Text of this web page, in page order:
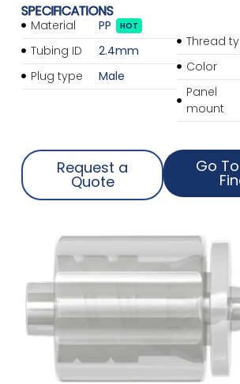
SPECIFICATIONS
Material
Tubing ID
Plug type
PP HOT
2.4mm
Male
Thread
Color
Panel
mount
Request a
Quote
Go